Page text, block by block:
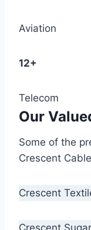
Aviation
12+
Telecom
Our
Some of the
Crescent
Crescent
Crescent